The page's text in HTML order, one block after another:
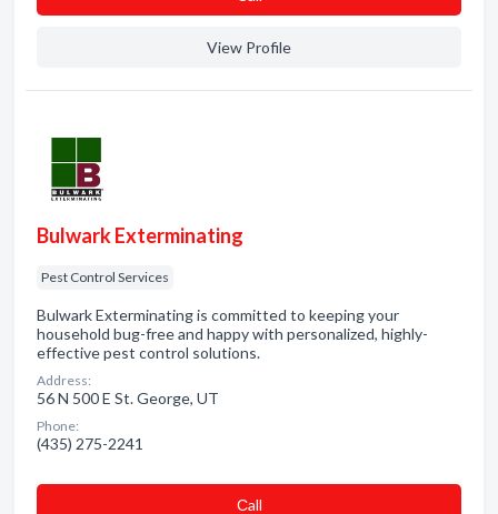
View Profile
Bulwark Exterminating
Pest Control Services
Bulwark Exterminating is committed to keeping your
household bug-free and happy with personalized, highly-
effective pest control solutions.
Address:
56 N 500 E St. George, UT
Phone:
(435) 275-2241
Сall